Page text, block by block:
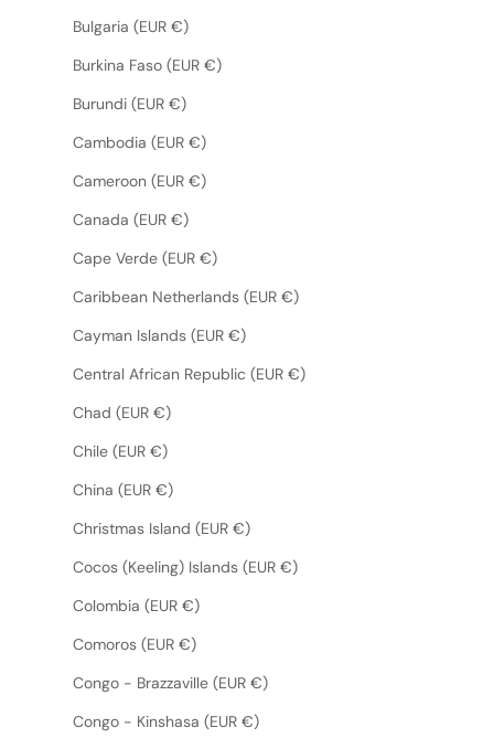
Bulgaria (EUR €)
Burkina Faso (EUR €)
Burundi (EUR €)
Cambodia (EUR €)
Cameroon (EUR €)
Canada (EUR €)
Cape Verde (EUR €)
Caribbean Netherlands (EUR €)
Cayman Islands (EUR €)
Central African Republic (EUR €)
Chad (EUR €)
Chile (EUR €)
China (EUR €)
Christmas Island (EUR €)
Cocos (Keeling) Islands (EUR €)
Colombia (EUR €)
Comoros (EUR €)
Congo - Brazzaville (EUR €)
Congo - Kinshasa (EUR €)